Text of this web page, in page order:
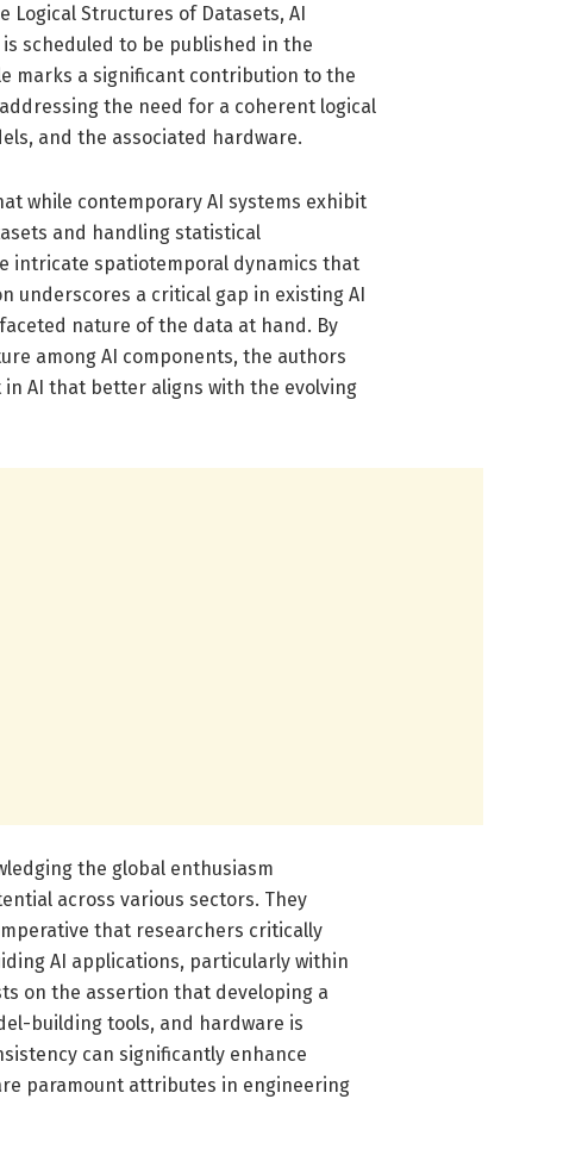
Logical Structures of Datasets, AI
is scheduled to be published in the
marks a significant contribution to the
the need for a coherent logical
and the associated hardware.
while contemporary AI systems exhibit
and handling statistical
intricate spatiotemporal dynamics that
underscores a critical gap in existing AI
nature of the data at hand. By
among AI components, the authors
AI that better aligns with the evolving
the global enthusiasm
across various sectors. They
that researchers critically
AI applications, particularly within
on the assertion that developing a
building tools, and hardware is
can significantly enhance
paramount attributes in engineering